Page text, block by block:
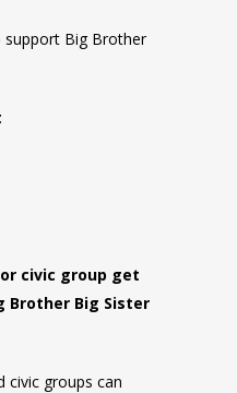
support Big Brother
civic group get
Brother Big Sister
civic groups can